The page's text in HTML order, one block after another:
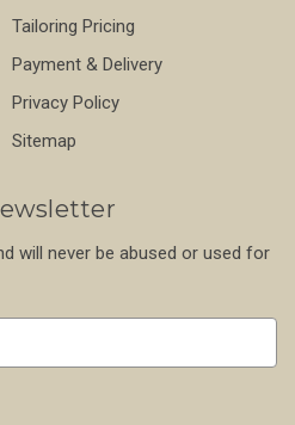
Tailoring Pricing
Payment & Delivery
Privacy Policy
Sitemap
will never be abused or used for